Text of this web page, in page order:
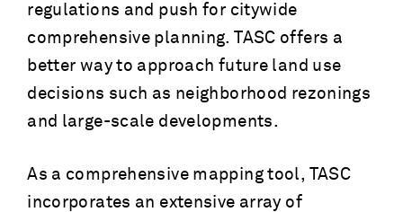
regulations and push for citywide
comprehensive planning. TASC offers a
better way to approach future land use
decisions such as neighborhood rezonings
and large-scale developments.
As a comprehensive mapping tool, TASC
incorporates an extensive array of